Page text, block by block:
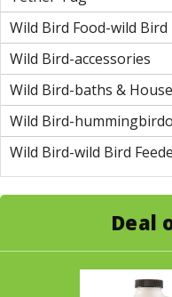
Wild Bird Food-wild Bird
Wild Bird-accessories
Wild Bird-baths &
Wild Bird-
Wild Bird-wild Bird
Deal